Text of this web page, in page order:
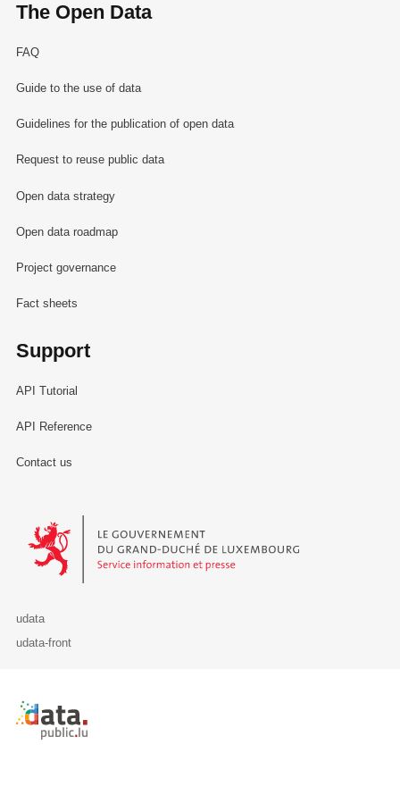
The Open Data
FAQ
Guide to the use of data
Guidelines for the publication of open data
Request to reuse public data
Open data strategy
Open data roadmap
Project governance
Fact sheets
Support
API Tutorial
API Reference
Contact us
Le Gouvernement du Grand-Duché de Luxembourg - Service
udata
udata-front
Retour à l'accueil de data.public.lu